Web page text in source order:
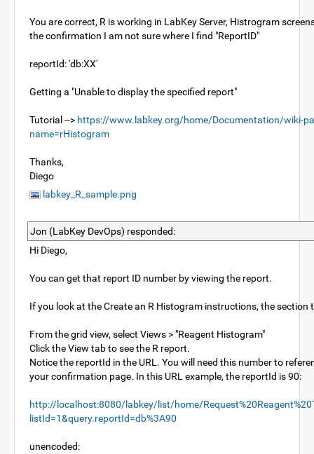
You are correct, R is working in LabKey Server, Histrogram
the confirmation I am not sure where I find "ReportID"
reportId: 'db:XX'
Getting a "Unable to display the specified report"
Tutorial --> https://www.labkey.org/home/Documentation/wiki-
name=rHistogram
Thanks,
Diego
labkey_R_sample.png
Jon (LabKey DevOps) responded:
Hi Diego,
You can get that report ID number by viewing the report.
If you look at the Create an R Histogram instructions, the section
From the grid view, select Views > "Reagent Histogram"
Click the View tab to see the R report.
Notice the reportId in the URL. You will need this number to
your confirmation page. In this URL example, the reportId is 90:
http://localhost:8080/labkey/list/home/
listId=1&query.reportId=db%3A90
unencoded: